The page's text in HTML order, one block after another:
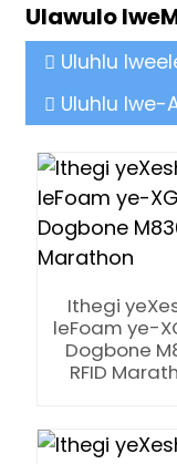
Ulawulo
Uluhlu
Uluhlu lwe-
Ithegi
leFoam ye-
Dogbone
RFID